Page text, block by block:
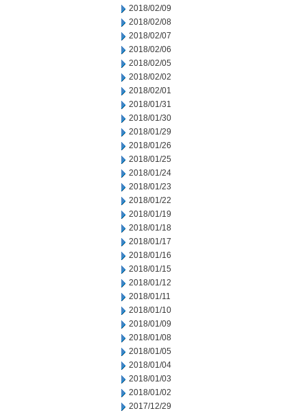
2018/02/09
2018/02/08
2018/02/07
2018/02/06
2018/02/05
2018/02/02
2018/02/01
2018/01/31
2018/01/30
2018/01/29
2018/01/26
2018/01/25
2018/01/24
2018/01/23
2018/01/22
2018/01/19
2018/01/18
2018/01/17
2018/01/16
2018/01/15
2018/01/12
2018/01/11
2018/01/10
2018/01/09
2018/01/08
2018/01/05
2018/01/04
2018/01/03
2018/01/02
2017/12/29